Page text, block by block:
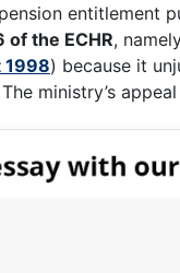
entitlement
of the ECHR,
1998) because it
ministry’s